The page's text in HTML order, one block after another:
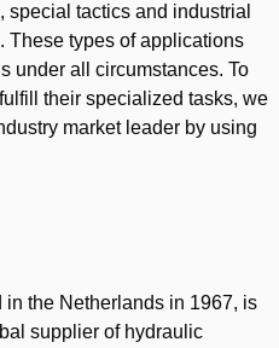
tactics and industrial
These types of applications
under all circumstances. To
their specialized tasks, we
market leader by using
the Netherlands in 1967, is
supplier of hydraulic